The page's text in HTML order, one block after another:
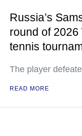
Russia’s
round of 2026
tennis
The player
READ MORE